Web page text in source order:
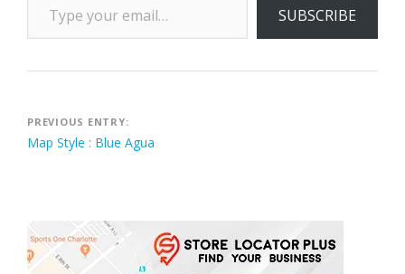
SUBSCRIBE
Post
navigation
PREVIOUS ENTRY:
Map Style : Blue Agua